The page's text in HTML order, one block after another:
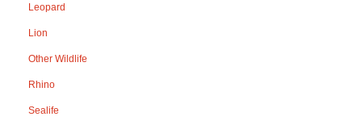
Leopard
Lion
Other Wildlife
Rhino
Sealife